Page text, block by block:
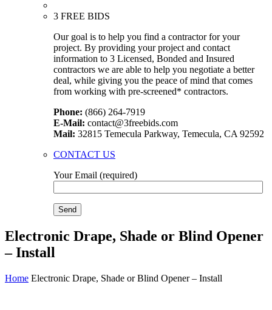
3 FREE BIDS
Our goal is to help you find a contractor for your
project. By providing your project and contact
information to 3 Licensed, Bonded and Insured
contractors we are able to help you negotiate a better
deal, while giving you the peace of mind that comes
from working with pre-screened* contractors.
Phone: (866) 264-7919
E-Mail: contact@3freebids.com
Mail: 32815 Temecula Parkway, Temecula, CA 92592
CONTACT US
Your Email (required)
Electronic Drape, Shade or Blind Opener
– Install
Home Electronic Drape, Shade or Blind Opener – Install